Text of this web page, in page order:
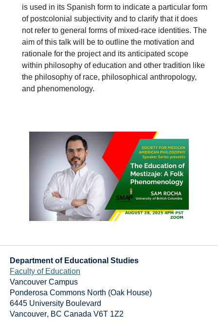
is used in its Spanish form to indicate a particular form
of postcolonial subjectivity and to clarify that it does
not refer to general forms of mixed-race identities. The
aim of this talk will be to outline the motivation and
rationale for the project and its anticipated scope
within philosophy of education and other tradition like
the philosophy of race, philosophical anthropology,
and phenomenology.
Department of Educational Studies
Faculty of Education
Vancouver Campus
Ponderosa Commons North (Oak House)
6445 University Boulevard
Vancouver, BC Canada V6T 1Z2